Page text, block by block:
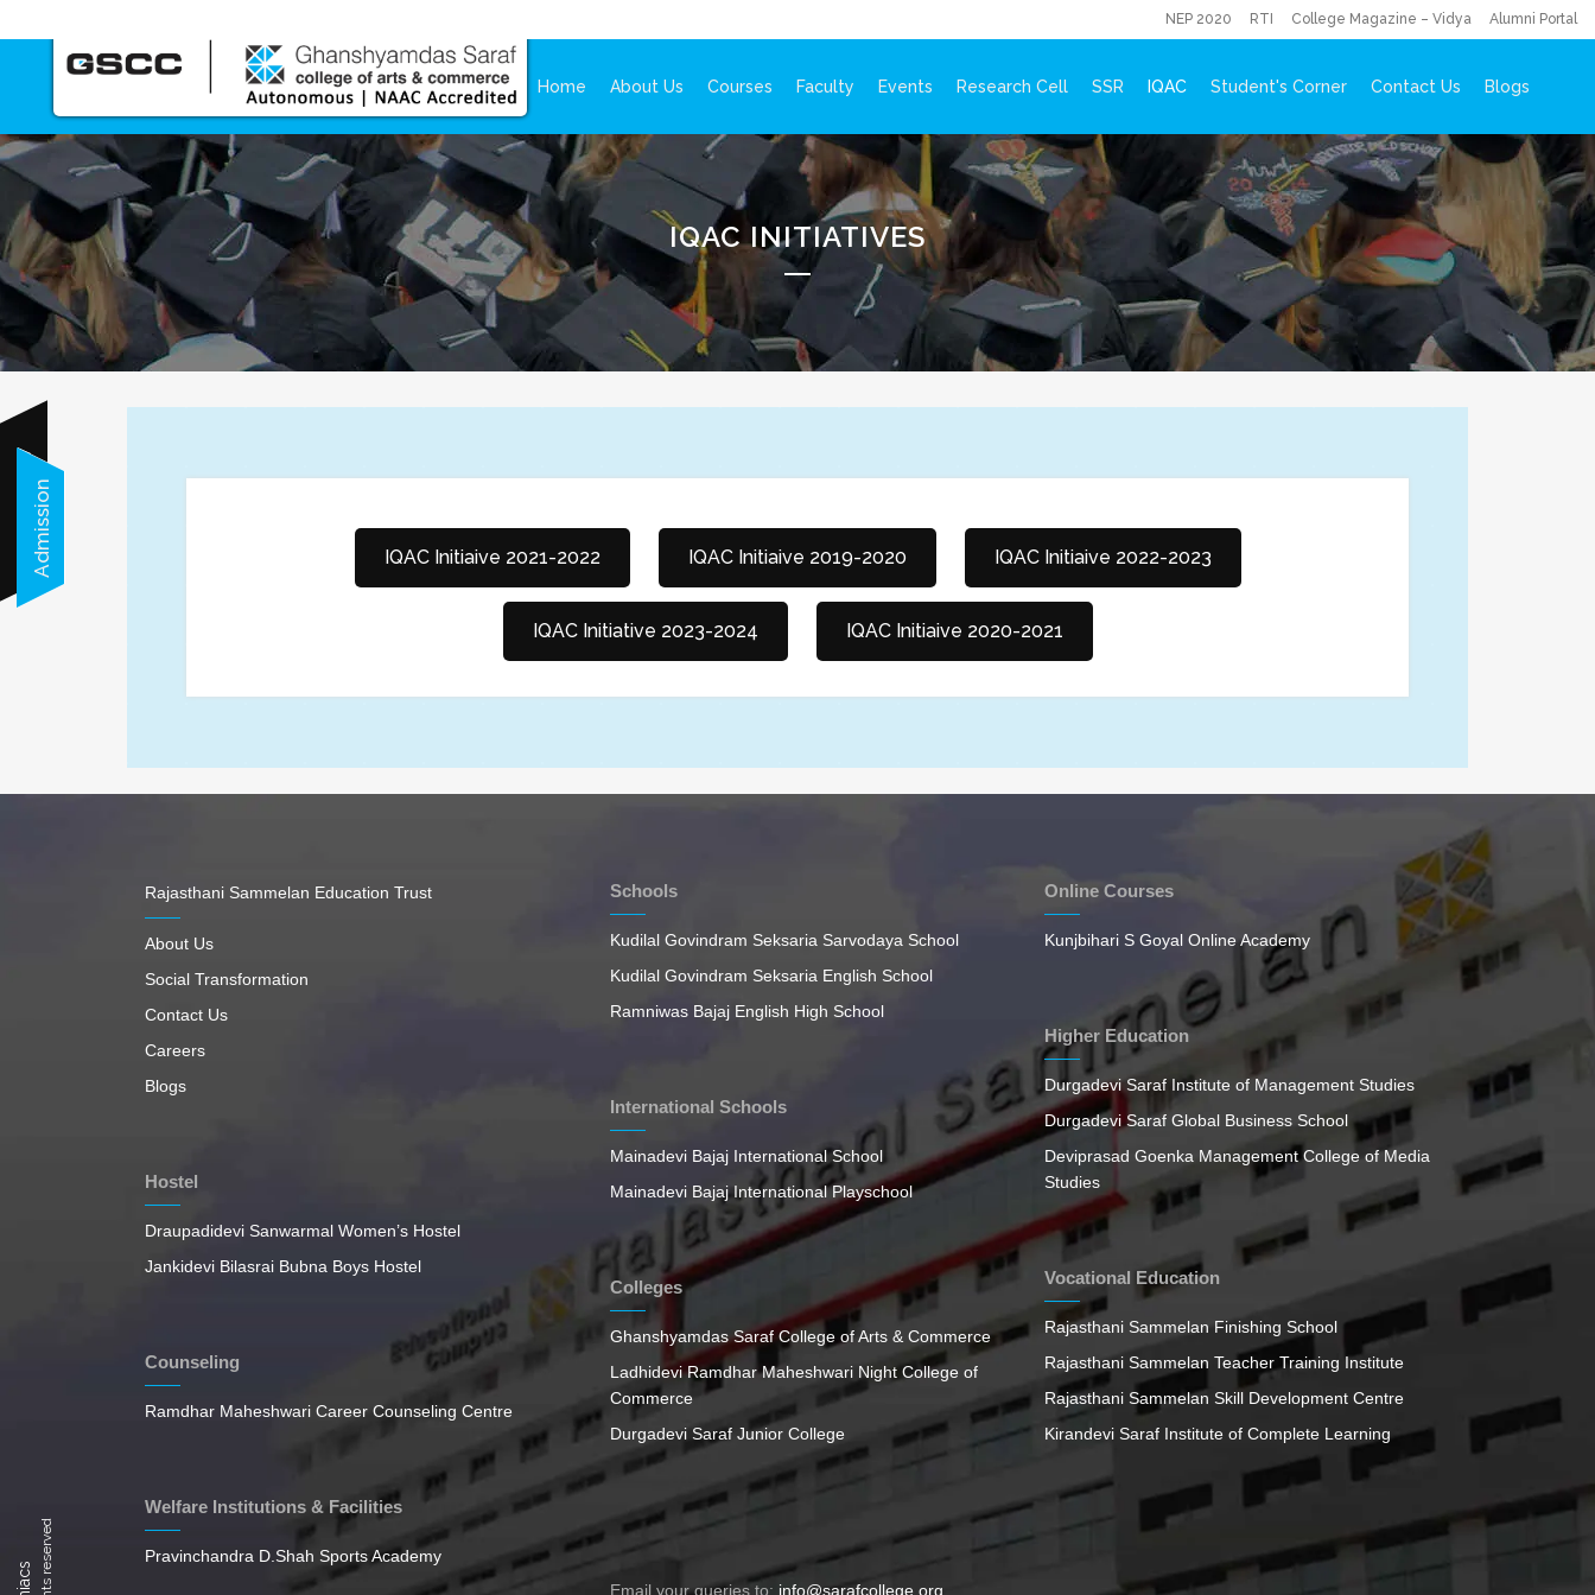
NEP 2020 RTI College Magazine – Vidya Alumni Portal
Home About Us Courses Faculty Events Research Cell SSR IQAC Student's Corner Contact Us Blogs
IQAC INITIATIVES
IQAC Initiaive 2021-2022 IQAC Initiaive 2019-2020 IQAC Initiaive 2022-2023
IQAC Initiative 2023-2024 IQAC Initiaive 2020-2021
Call us NowAdmission
Rajasthani Sammelan Education Trust
About Us
Social Transformation
Contact Us
Careers
Blogs
Hostel
Draupadidevi Sanwarmal Women’s Hostel
Jankidevi Bilasrai Bubna Boys Hostel
Counseling
Ramdhar Maheshwari Career Counseling Centre
Welfare Institutions & Facilities
Pravinchandra D.Shah Sports Academy
Schools
Kudilal Govindram Seksaria Sarvodaya School
Kudilal Govindram Seksaria English School
Ramniwas Bajaj English High School
International Schools
Mainadevi Bajaj International School
Mainadevi Bajaj International Playschool
Colleges
Ghanshyamdas Saraf College of Arts & Commerce
Ladhidevi Ramdhar Maheshwari Night College of
Commerce
Durgadevi Saraf Junior College
Email your queries to: info@sarafcollege.org
Online Courses
Kunjbihari S Goyal Online Academy
Higher Education
Durgadevi Saraf Institute of Management Studies
Durgadevi Saraf Global Business School
Deviprasad Goenka Management College of Media
Studies
Vocational Education
Rajasthani Sammelan Finishing School
Rajasthani Sammelan Teacher Training Institute
Rajasthani Sammelan Skill Development Centre
Kirandevi Saraf Institute of Complete Learning